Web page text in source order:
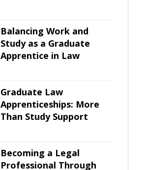
Balancing Work and
Study as a Graduate
Apprentice in Law
Graduate Law
Apprenticeships: More
Than Study Support
Becoming a Legal
Professional Through